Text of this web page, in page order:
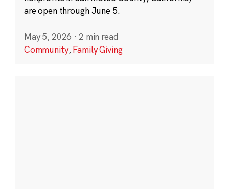
are open through June 5.
May 5, 2026 · 2 min read
Community,Family Giving